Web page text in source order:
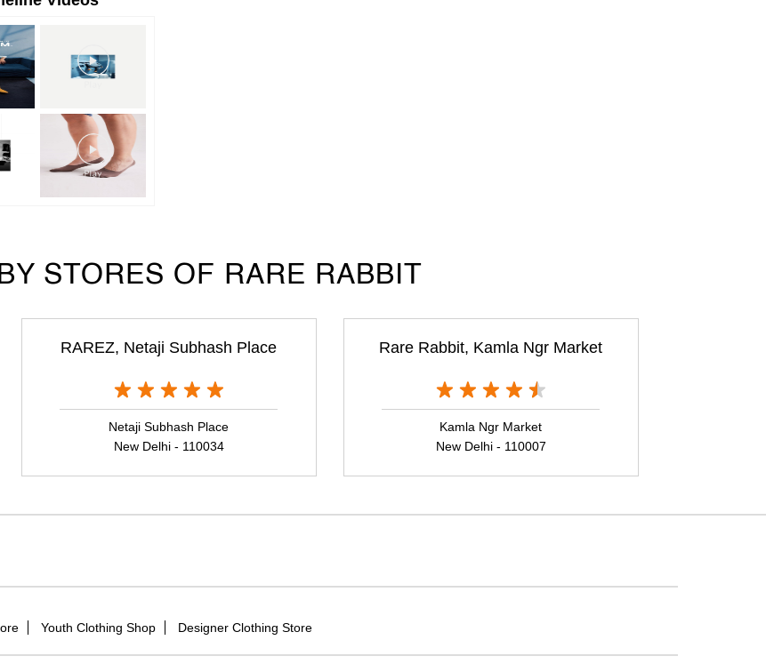
STORES OF RARE RABBIT
RAREZ, Netaji Subhash Place
Netaji Subhash Place
New Delhi - 110034
Rare Rabbit, Kamla Ngr Market
Kamla Ngr Market
New Delhi - 110007
Youth Clothing Shop Designer Clothing Store